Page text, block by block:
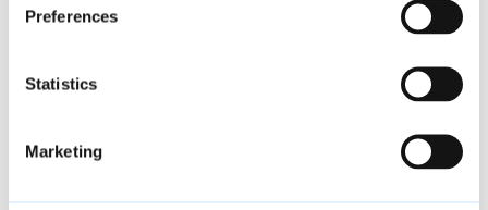
Preferences
Statistics
Marketing
storage and sterilisation of equipment
and facilities
any other relevant health and safety
issues